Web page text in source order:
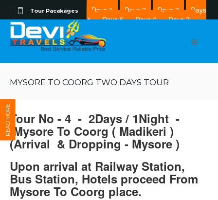
Tour Pacakages Days 1 Days 2 Days 3
Days
4
Days 5 Days 6
Days 7
Days 8
MYSORE TO COORG TWO DAYS TOUR
READ MORE Tour No - 4 - 2Days / 1Night -
Mysore To Coorg ( Madikeri )
(Arrival & Dropping - Mysore )
Upon arrival at Railway Station,
Bus Station, Hotels proceed From
Mysore To Coorg place.